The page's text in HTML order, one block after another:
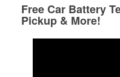
Free Car Battery
Pickup & More!